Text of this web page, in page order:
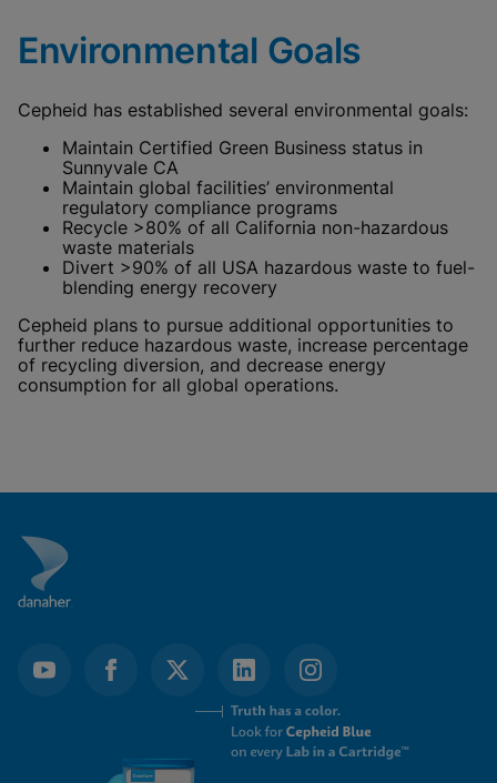
Environmental Goals
Cepheid has established several environmental goals:
Maintain Certified Green Business status in
Sunnyvale CA
Maintain global facilities’ environmental
regulatory compliance programs
Recycle >80% of all California non-hazardous
waste materials
Divert >90% of all USA hazardous waste to fuel-
blending energy recovery
Cepheid plans to pursue additional opportunities to
further reduce hazardous waste, increase percentage
of recycling diversion, and decrease energy
consumption for all global operations.